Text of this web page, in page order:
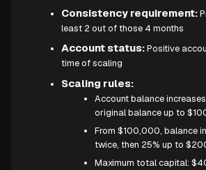
Consistency requirement:
least 2 out of those 4 months
Account status:Positive
time of scaling
Scaling rules:
Account balance
original balance up to
From $100,000, balance
twice, then 25% up to
Maximum total capital: